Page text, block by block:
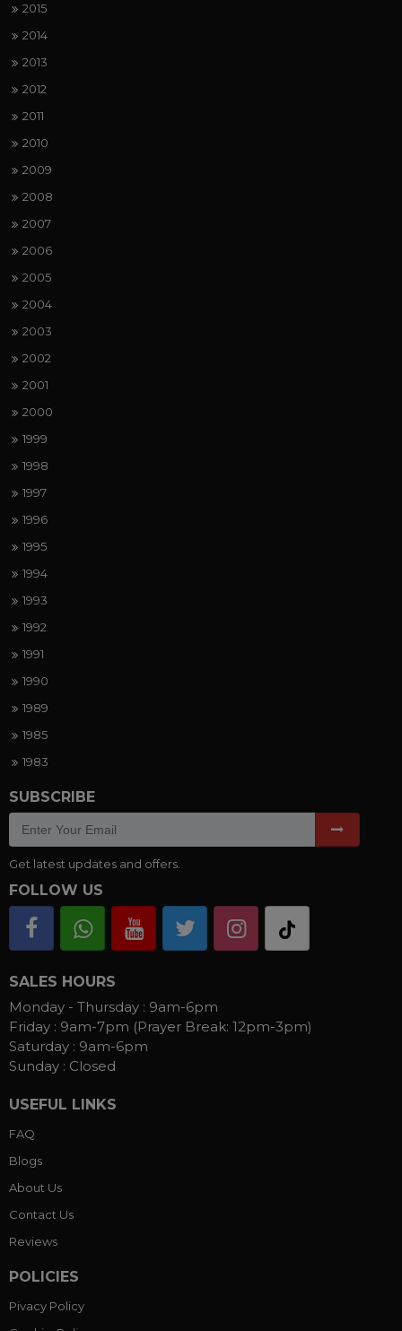
2015
2014
2013
2012
2011
2010
2009
2008
2007
2006
2005
2004
2003
2002
2001
2000
1999
1998
1997
1996
1995
1994
1993
1992
1991
1990
1989
1985
1983
SUBSCRIBE
Get latest updates and offers.
FOLLOW US
SALES HOURS
Monday - Thursday : 9am-6pm
Friday : 9am-7pm (Prayer Break: 12pm-3pm)
Saturday : 9am-6pm
Sunday : Closed
USEFUL LINKS
FAQ
Blogs
About Us
Contact Us
Reviews
POLICIES
Pivacy Policy